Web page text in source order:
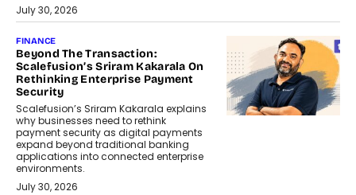
July 30, 2026
FINANCE
Beyond The Transaction:
Scalefusion’s Sriram Kakarala On
Rethinking Enterprise Payment
Security
Scalefusion’s Sriram Kakarala explains
why businesses need to rethink
payment security as digital payments
expand beyond traditional banking
applications into connected enterprise
environments.
July 30, 2026